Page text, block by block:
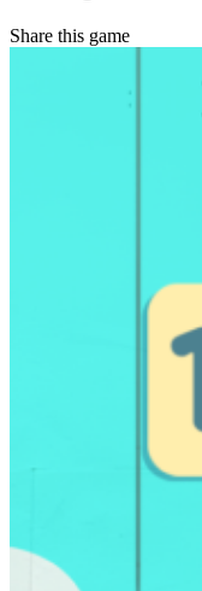
Share this game